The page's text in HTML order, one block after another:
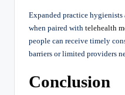
Expanded practice hygienists
when paired with telehealth
people can receive timely
barriers or limited providers
Conclusion